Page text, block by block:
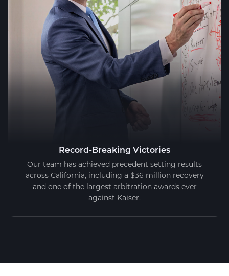
Record-Breaking Victories
Our team has achieved precedent setting results
across California, including a $36 million recovery
and one of the largest arbitration awards ever
against Kaiser.